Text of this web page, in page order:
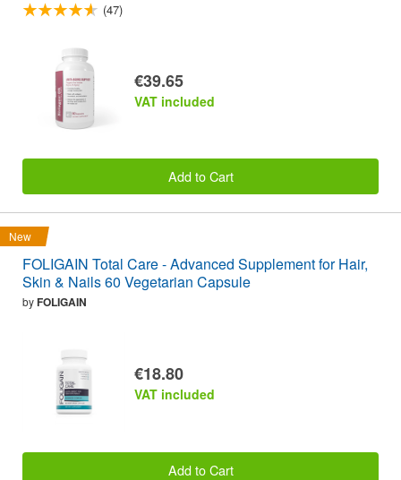
(47)
€39.65
VAT included
Add to Cart
New
FOLIGAIN Total Care - Advanced Supplement for Hair,
Skin & Nails 60 Vegetarian Capsule
byFOLIGAIN
€18.80
VAT included
Add to Cart